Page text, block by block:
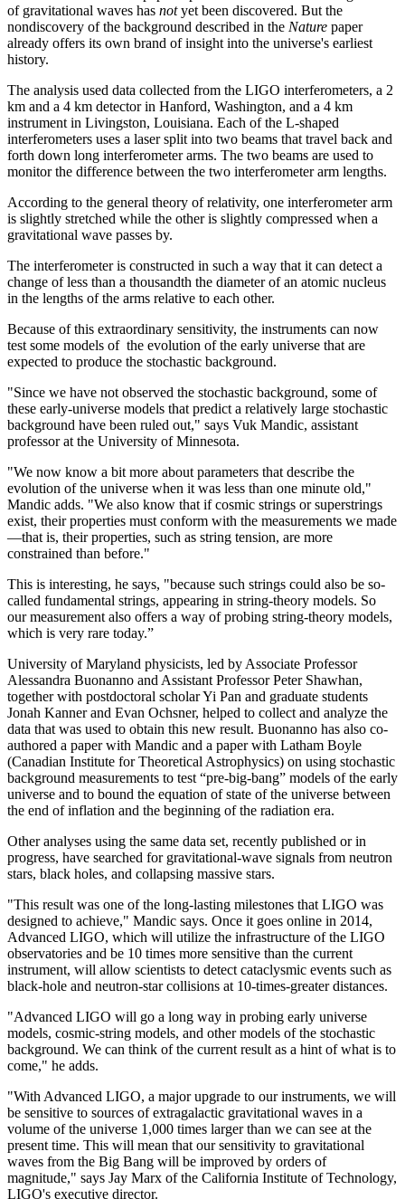
of gravitational waves has notyet been discovered. But the
nondiscovery of the background described in the Nature paper
already offers its own brand of insight into the universe's earliest
history.
The analysis used data collected from the LIGO interferometers, a 2
km and a 4 km detector in Hanford, Washington, and a 4 km
instrument in Livingston, Louisiana. Each of the L-shaped
interferometers uses a laser split into two beams that travel back and
forth down long interferometer arms. The two beams are used to
monitor the difference between the two interferometer arm lengths.
According to the general theory of relativity, one interferometer arm
is slightly stretched while the other is slightly compressed when a
gravitational wave passes by.
The interferometer is constructed in such a way that it can detect a
change of less than a thousandth the diameter of an atomic nucleus
in the lengths of the arms relative to each other.
Because of this extraordinary sensitivity, the instruments can now
test some models of the evolution of the early universe that are
expected to produce the stochastic background.
"Since we have not observed the stochastic background, some of
these early-universe models that predict a relatively large stochastic
background have been ruled out," says Vuk Mandic, assistant
professor at the University of Minnesota.
"We now know a bit more about parameters that describe the
evolution of the universe when it was less than one minute old,"
Mandic adds. "We also know that if cosmic strings or superstrings
exist, their properties must conform with the measurements we made
—that is, their properties, such as string tension, are more
constrained than before."
This is interesting, he says, "because such strings could also be so-
called fundamental strings, appearing in string-theory models. So
our measurement also offers a way of probing string-theory models,
which is very rare today.”
University of Maryland physicists, led by Associate Professor
Alessandra Buonanno and Assistant Professor Peter Shawhan,
together with postdoctoral scholar Yi Pan and graduate students
Jonah Kanner and Evan Ochsner, helped to collect and analyze the
data that was used to obtain this new result. Buonanno has also co-
authored a paper with Mandic and a paper with Latham Boyle
(Canadian Institute for Theoretical Astrophysics) on using stochastic
background measurements to test “pre-big-bang” models of the early
universe and to bound the equation of state of the universe between
the end of inflation and the beginning of the radiation era.
Other analyses using the same data set, recently published or in
progress, have searched for gravitational-wave signals from neutron
stars, black holes, and collapsing massive stars.
"This result was one of the long-lasting milestones that LIGO was
designed to achieve," Mandic says. Once it goes online in 2014,
Advanced LIGO, which will utilize the infrastructure of the LIGO
observatories and be 10 times more sensitive than the current
instrument, will allow scientists to detect cataclysmic events such as
black-hole and neutron-star collisions at 10-times-greater distances.
"Advanced LIGO will go a long way in probing early universe
models, cosmic-string models, and other models of the stochastic
background. We can think of the current result as a hint of what is to
come," he adds.
"With Advanced LIGO, a major upgrade to our instruments, we will
be sensitive to sources of extragalactic gravitational waves in a
volume of the universe 1,000 times larger than we can see at the
present time. This will mean that our sensitivity to gravitational
waves from the Big Bang will be improved by orders of
magnitude," says Jay Marx of the California Institute of Technology,
LIGO's executive director.